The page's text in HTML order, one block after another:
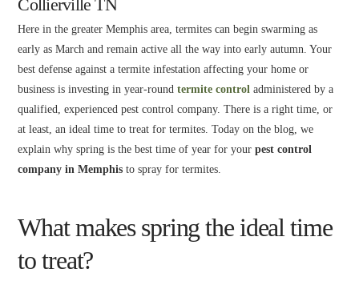
Collierville TN
Here in the greater Memphis area, termites can begin swarming as
early as March and remain active all the way into early autumn. Your
best defense against a termite infestation affecting your home or
business is investing in year-roundtermite control administered by a
qualified, experienced pest control company. There is a right time, or
at least, an ideal time to treat for termites. Today on the blog, we
explain why spring is the best time of year for yourpest control
company in Memphis to spray for termites.
What makes spring the ideal time
to treat?